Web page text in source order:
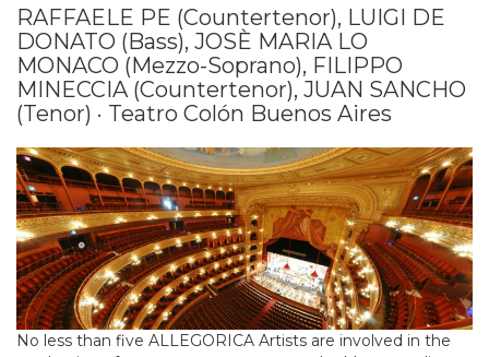
RAFFAELE PE (Countertenor), LUIGI DE
DONATO (Bass), JOSÈ MARIA LO
MONACO (Mezzo-Soprano), FILIPPO
MINECCIA (Countertenor), JUAN SANCHO
(Tenor) · Teatro Colón Buenos Aires
No less than five ALLEGORICA Artists are involved in the